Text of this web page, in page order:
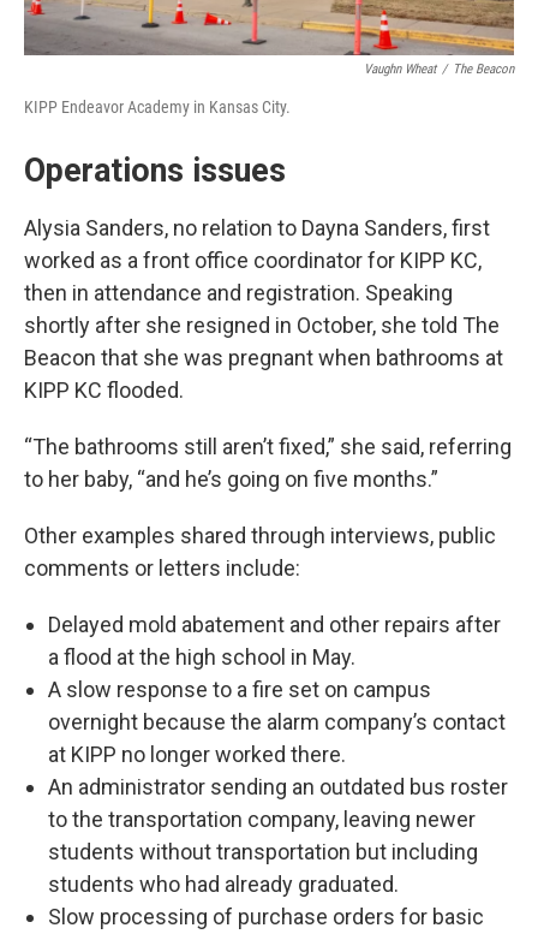
Vaughn Wheat / The Beacon
KIPP Endeavor Academy in Kansas City.
Operations issues
Alysia Sanders, no relation to Dayna Sanders, first
worked as a front office coordinator for KIPP KC,
then in attendance and registration. Speaking
shortly after she resigned in October, she told The
Beacon that she was pregnant when bathrooms at
KIPP KC flooded.
“The bathrooms still aren’t fixed,” she said, referring
to her baby, “and he’s going on five months.”
Other examples shared through interviews, public
comments or letters include:
Delayed mold abatement and other repairs after
a flood at the high school in May.
A slow response to a fire set on campus
overnight because the alarm company’s contact
at KIPP no longer worked there.
An administrator sending an outdated bus roster
to the transportation company, leaving newer
students without transportation but including
students who had already graduated.
Slow processing of purchase orders for basic